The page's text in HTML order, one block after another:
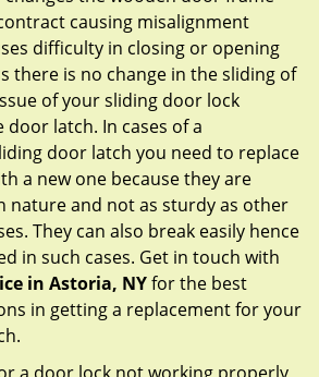
causing misalignment
difficulty in closing or opening
there is no change in the sliding of
of your sliding door lock
door latch. In cases of a
door latch you need to replace
a new one because they are
nature and not as sturdy as other
They can also break easily hence
in such cases. Get in touch with
in Astoria, NYfor the best
in getting a replacement for your